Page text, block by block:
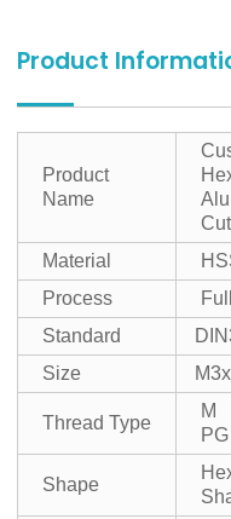
Product
Product
Name
Material
Process
Standard
Size
Thread Type
M
Shape